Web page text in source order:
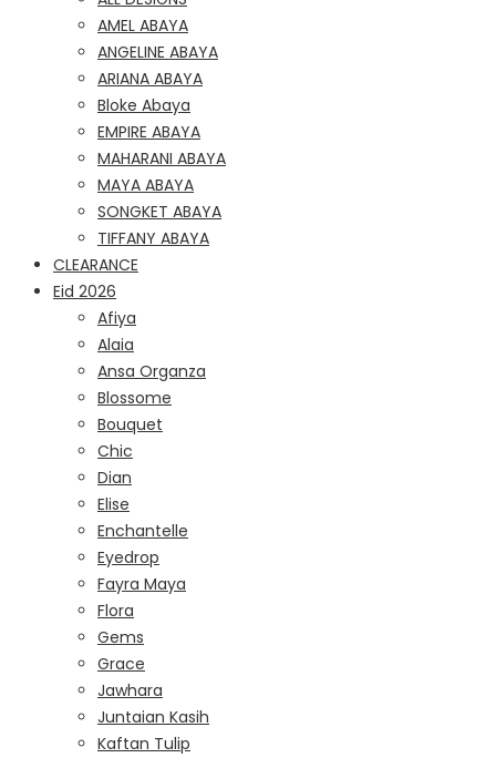
AMEL ABAYA
ANGELINE ABAYA
ARIANA ABAYA
Bloke Abaya
EMPIRE ABAYA
MAHARANI ABAYA
MAYA ABAYA
SONGKET ABAYA
TIFFANY ABAYA
CLEARANCE
Eid 2026
Afiya
Alaia
Ansa Organza
Blossome
Bouquet
Chic
Dian
Elise
Enchantelle
Eyedrop
Fayra Maya
Flora
Gems
Grace
Jawhara
Juntaian Kasih
Kaftan Tulip